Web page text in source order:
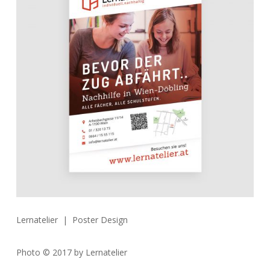
Lernatelier | Poster Design
Photo © 2017 by Lernatelier